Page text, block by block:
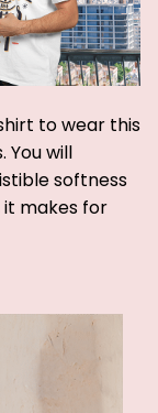
to wear this
You will
softness
it makes for